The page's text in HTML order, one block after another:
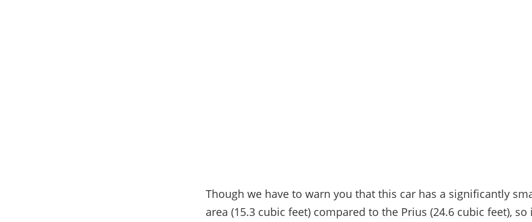
Though we have to warn you that this car has a significantly
area (15.3 cubic feet) compared to the Prius (24.6 cubic feet),